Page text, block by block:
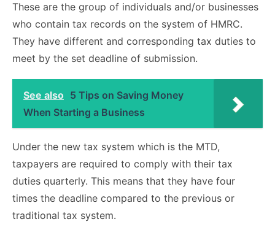
These are the group of individuals and/or businesses
who contain tax records on the system of HMRC.
They have different and corresponding tax duties to
meet by the set deadline of submission.
See also 5 Tips on Saving Money
When Starting a Business
Under the new tax system which is the MTD,
taxpayers are required to comply with their tax
duties quarterly. This means that they have four
times the deadline compared to the previous or
traditional tax system.